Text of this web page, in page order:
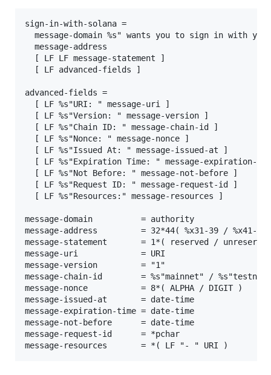
sign-in-with-solana =
message-domain %s" wants you to sign in with
  message-address
  [ LF LF message-statement ]
  [ LF advanced-fields ]
advanced-fields =
  [ LF %s"URI: " message-uri ]
  [ LF %s"Version: " message-version ]
  [ LF %s"Chain ID: " message-chain-id ]
  [ LF %s"Nonce: " message-nonce ]
  [ LF %s"Issued At: " message-issued-at ]
[ LF %s"Expiration Time: " message-expiration-
  [ LF %s"Not Before: " message-not-before ]
  [ LF %s"Request ID: " message-request-id ]
  [ LF %s"Resources:" message-resources ]
message-domain          = authority
message-address         = 32*44( %x31-39 / %x41-48
message-statement       = 1*( reserved /
message-uri             = URI
message-version         = "1"
message-chain-id        = %s"mainnet" /
message-nonce           = 8*( ALPHA / DIGIT )
message-issued-at       = date-time
message-expiration-time = date-time
message-not-before      = date-time
message-request-id      = *pchar